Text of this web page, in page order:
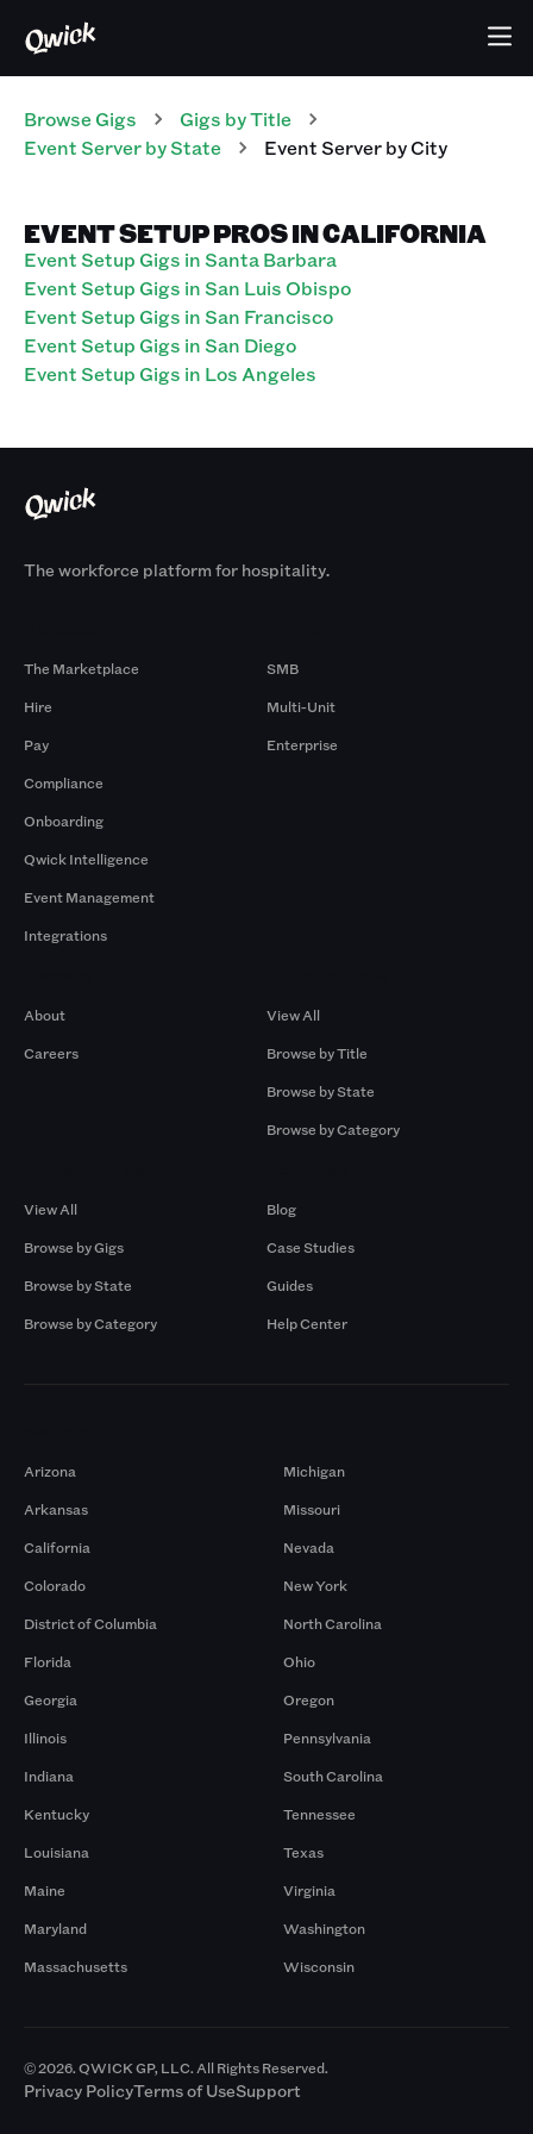
Browse Gigs Gigs by Title
Event Serverby State Event Serverby City
EVENT SETUP PROS IN CALIFORNIA
Event Setup Gigs in Santa Barbara
Event Setup Gigs in San Luis Obispo
Event Setup Gigs in San Francisco
Event Setup Gigs in San Diego
Event Setup Gigs in Los Angeles
The workforce platform for hospitality.
The Marketplace
Hire
Pay
Compliance
Onboarding
Qwick Intelligence
Event Management
Integrations
SMB
Multi-Unit
Enterprise
About
Careers
View All
Browse by Title
Browse by State
Browse by Category
View All
Browse by Gigs
Browse by State
Browse by Category
Blog
Case Studies
Guides
Help Center
Arizona
Arkansas
California
Colorado
District of Columbia
Florida
Georgia
Illinois
Indiana
Kentucky
Louisiana
Maine
Maryland
Massachusetts
Michigan
Missouri
Nevada
New York
North Carolina
Ohio
Oregon
Pennsylvania
South Carolina
Tennessee
Texas
Virginia
Washington
Wisconsin
© 2026. QWICK GP, LLC. All Rights Reserved.
Privacy PolicyTerms of UseSupport